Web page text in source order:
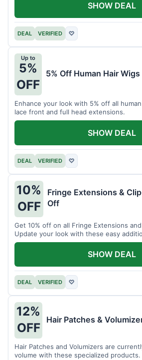
DEAL VERIFIED ♡
SHOW DEAL
Up to
5%
OFF
5% Off Human Hair Wigs
Enhance your look with 5% off all
lace front and full head extensions.
DEAL VERIFIED ♡
SHOW DEAL
10%
OFF
Fringe Extensions &
Off
Get 10% off on all Fringe Extensions
Update your look with these easy
DEAL VERIFIED ♡
SHOW DEAL
12%
OFF
Hair Patches &
Hair Patches and Volumizers are
volume with these specialized products.